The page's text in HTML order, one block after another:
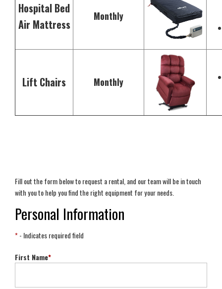
Hospital Bed
Air Mattress
Monthly
Lift Chairs Monthly
Fill out the form below to request a rental, and our team will be in touch
with you to help you find the right equipment for your needs.
Personal Information
*- Indicates required field
First Name*